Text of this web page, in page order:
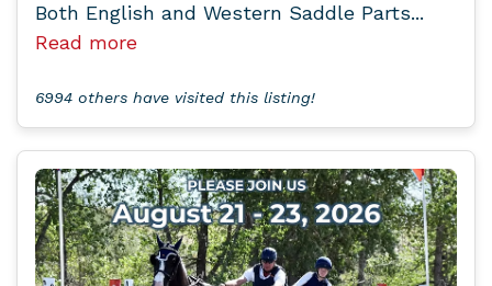
Both English and Western Saddle Parts...
Read more
6994 others have visited this listing!